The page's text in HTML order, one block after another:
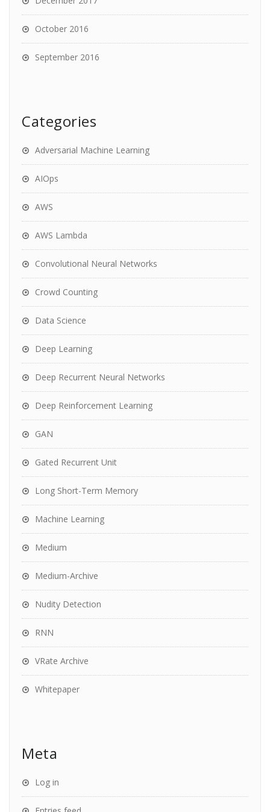
October 2016
September 2016
Categories
Adversarial Machine Learning
AIOps
AWS
AWS Lambda
Convolutional Neural Networks
Crowd Counting
Data Science
Deep Learning
Deep Recurrent Neural Networks
Deep Reinforcement Learning
GAN
Gated Recurrent Unit
Long Short-Term Memory
Machine Learning
Medium
Medium-Archive
Nudity Detection
RNN
VRate Archive
Whitepaper
Meta
Log in